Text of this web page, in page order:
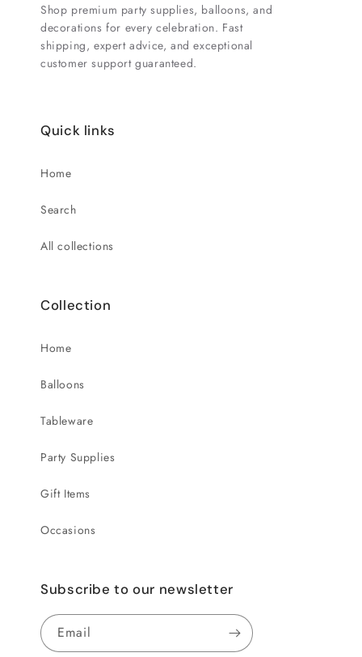
Shop premium party supplies, balloons, and
decorations for every celebration. Fast
shipping, expert advice, and exceptional
customer support guaranteed.
Quick links
Home
Search
All collections
Collection
Home
Balloons
Tableware
Party Supplies
Gift Items
Occasions
Subscribe to our newsletter
Email